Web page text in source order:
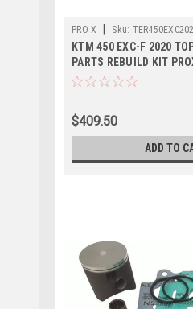
PRO X Sku:
KTM 450 EXC-F 2020
PARTS REBUILD KIT
$409.50
ADD TO